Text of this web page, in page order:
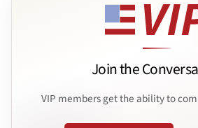
Join the
VIP members get the ability to